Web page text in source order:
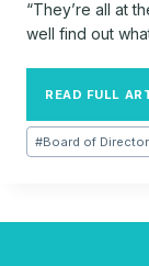
“They’re all at
well find out
READ FULL
Post
Tags:
#Board of